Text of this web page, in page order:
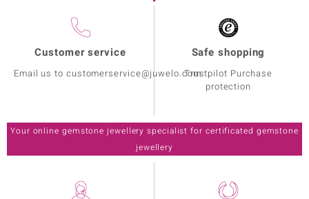
Customer service
Email us to customerservice@juwelo.com
Safe shopping
Trustpilot Purchase
protection
Your online gemstone jewellery specialist for certificated gemstone
jewellery